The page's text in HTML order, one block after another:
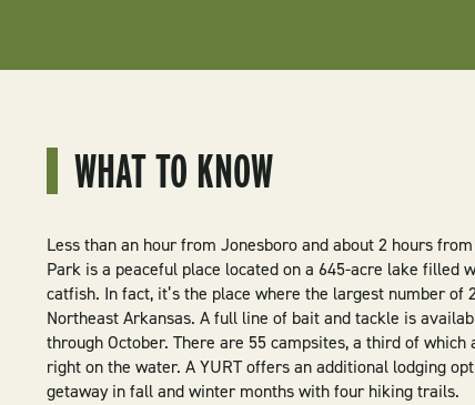
WHAT TO KNOW
Less than an hour from Jonesboro and about 2 hours
Park is a peaceful place located on a 645-acre lake filled
catfish. In fact, it’s the place where the largest number of
Northeast Arkansas. A full line of bait and tackle is
through October. There are 55 campsites, a third of which
right on the water. A YURT offers an additional lodging
getaway in fall and winter months with four hiking trails.